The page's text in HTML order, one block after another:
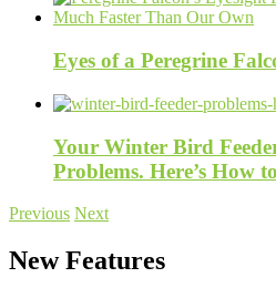
Eyes of a Peregrine
Your Winter Bird
Problems. Here’s How
Previous Next
New Features